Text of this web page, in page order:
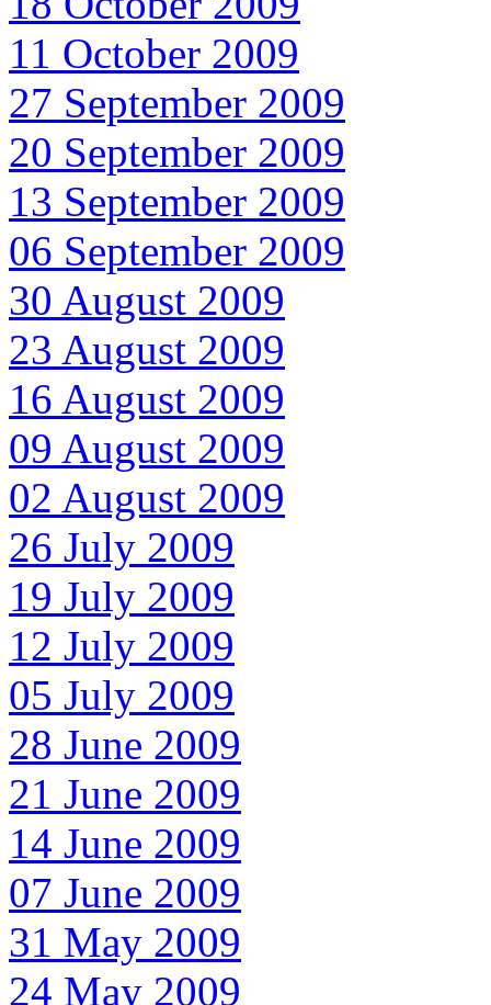
11 October 2009
27 September 2009
20 September 2009
13 September 2009
06 September 2009
30 August 2009
23 August 2009
16 August 2009
09 August 2009
02 August 2009
26 July 2009
19 July 2009
12 July 2009
05 July 2009
28 June 2009
21 June 2009
14 June 2009
07 June 2009
31 May 2009
24 May 2009